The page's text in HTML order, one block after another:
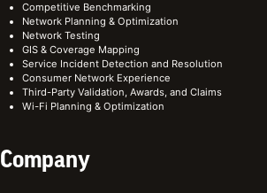
Competitive Benchmarking
Network Planning & Optimization
Network Testing
GIS & Coverage Mapping
Service Incident Detection and Resolution
Consumer Network Experience
Third-Party Validation, Awards, and Claims
Wi-Fi Planning & Optimization
Company